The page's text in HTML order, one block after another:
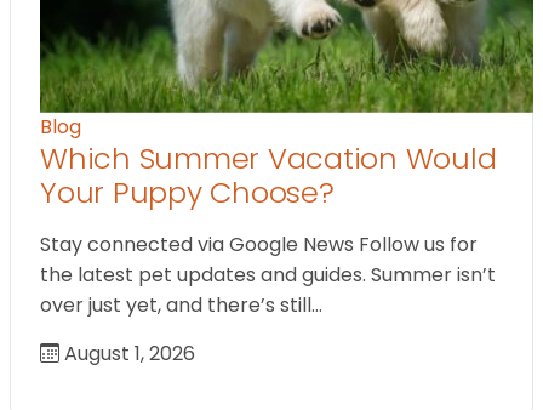
Blog
Which Summer Vacation Would
Your Puppy Choose?
Stay connected via Google News Follow us for
the latest pet updates and guides. Summer isn’t
over just yet, and there’s still…
August 1, 2026